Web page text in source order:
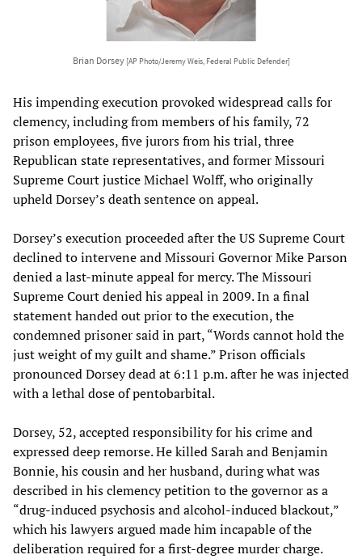
Brian Dorsey [AP Photo/Jeremy Weis, Federal Public Defender]
His impending execution provoked widespread calls for
clemency, including from members of his family, 72
prison employees, five jurors from his trial, three
Republican state representatives, and former Missouri
Supreme Court justice Michael Wolff, who originally
upheld Dorsey’s death sentence on appeal.
Dorsey’s execution proceeded after the US Supreme Court
declined to intervene and Missouri Governor Mike Parson
denied a last-minute appeal for mercy. The Missouri
Supreme Court denied his appeal in 2009. In a final
statement handed out prior to the execution, the
condemned prisoner said in part, “Words cannot hold the
just weight of my guilt and shame.” Prison officials
pronounced Dorsey dead at 6:11 p.m. after he was injected
with a lethal dose of pentobarbital.
Dorsey, 52, accepted responsibility for his crime and
expressed deep remorse. He killed Sarah and Benjamin
Bonnie, his cousin and her husband, during what was
described in his clemency petition to the governor as a
“drug-induced psychosis and alcohol-induced blackout,”
which his lawyers argued made him incapable of the
deliberation required for a first-degree murder charge.